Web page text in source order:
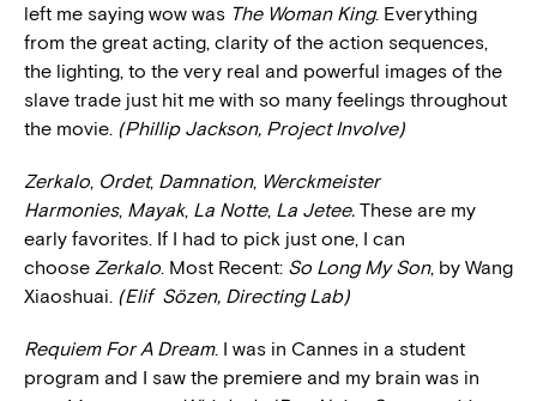
left me saying wow was The Woman King. Everything
from the great acting, clarity of the action sequences,
the lighting, to the very real and powerful images of the
slave trade just hit me with so many feelings throughout
the movie. (Phillip Jackson, Project Involve)
Zerkalo, Ordet, Damnation, Werckmeister
Harmonies, Mayak, La Notte, La Jetee. These are my
early favorites. If I had to pick just one, I can
choose Zerkalo. Most Recent: So Long My Son, by Wang
Xiaoshuai. (Elif Sözen, Directing Lab)
Requiem For A Dream. I was in Cannes in a student
program and I saw the premiere and my brain was in